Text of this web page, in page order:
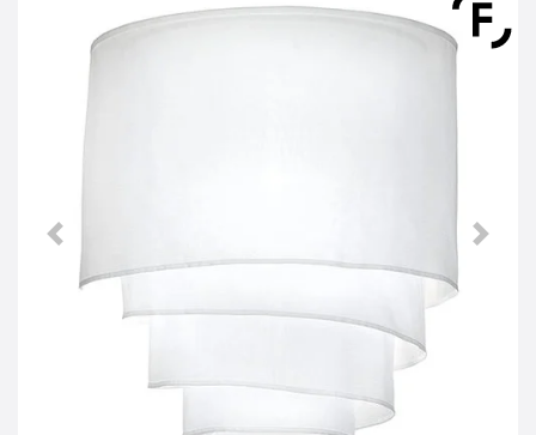
Previous Slide Next